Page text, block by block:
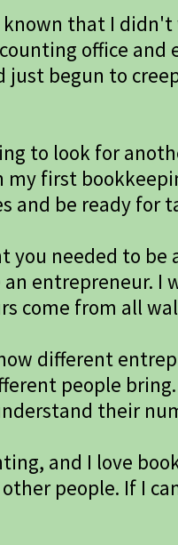
known that I
office
just begun to
to look for
my first
and be ready for
you needed to be
an entrepreneur.
come from all
different
people
their
and I love
people. If I